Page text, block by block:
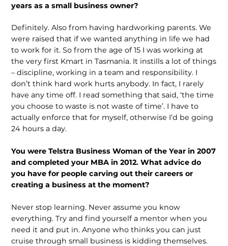
years as a small business owner?
Definitely. Also from having hardworking parents. We
were raised that if we wanted anything in life we had
to work for it. So from the age of 15 I was working at
the very first Kmart in Tasmania. It instills a lot of things
– discipline, working in a team and responsibility. I
don’t think hard work hurts anybody. In fact, I rarely
have any time off. I read something that said, ‘the time
you choose to waste is not waste of time’. I have to
actually enforce that for myself, otherwise I’d be going
24 hours a day.
You were Telstra Business Woman of the Year in 2007
and completed your MBA in 2012. What advice do
you have for people carving out their careers or
creating a business at the moment?
Never stop learning. Never assume you know
everything. Try and find yourself a mentor when you
need it and put in. Anyone who thinks you can just
cruise through small business is kidding themselves.